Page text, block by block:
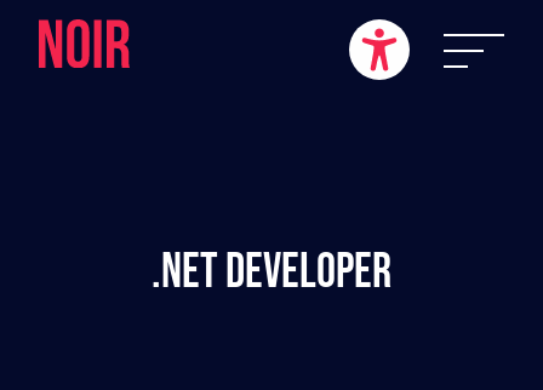
.NET Developer